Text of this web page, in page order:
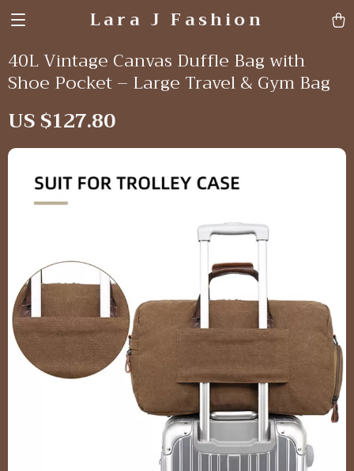
Lara J Fashion
40L Vintage Canvas Duffle Bag with
Shoe Pocket – Large Travel & Gym Bag
US $127.80